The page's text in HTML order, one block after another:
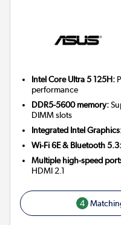
Intel Core Ultra 5 125H:
performance
DDR5-5600 memory:
DIMM slots
Integrated Intel
Wi-Fi 6E & Bluetooth 5.3:
Multiple high-speed
HDMI 2.1
4